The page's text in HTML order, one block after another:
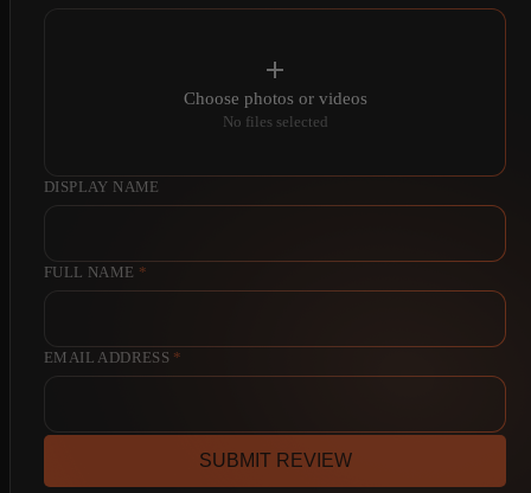
Choose photos or videos
No files selected
DISPLAY NAME
FULL NAME *
EMAIL ADDRESS *
SUBMIT REVIEW